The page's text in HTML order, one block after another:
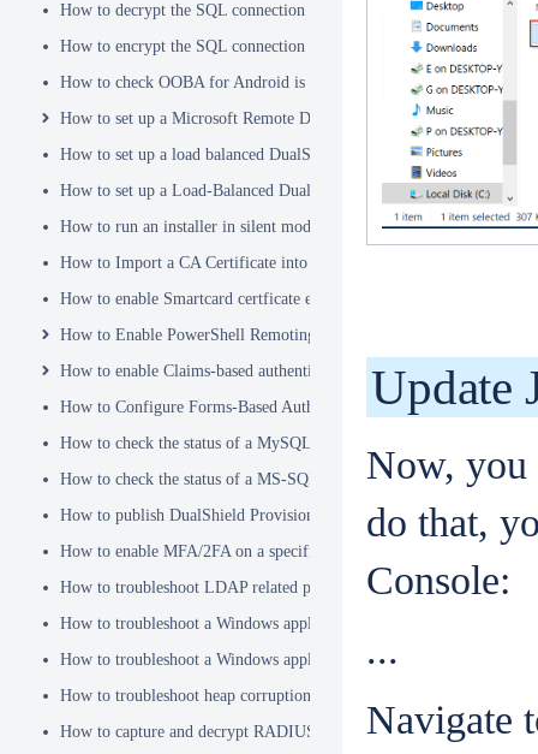
How to decrypt the SQL connection password
How to encrypt the SQL connection password
How to check OOBA for Android is Enabled.
How to set up a Microsoft Remote Desktop Gateway (RDG) server
How to set up a load balanced DualShield Radius servers
How to set up a Load-Balanced DualShield Cluster
How to run an installer in silent mode
How to Import a CA Certificate into JAVA Keystore
How to enable Smartcard certficate enrollement in AD
How to Enable PowerShell Remoting
How to enable Claims-based authentication on Microsoft Dynamics
How to Configure Forms-Based Authentication with AD in
How to check the status of a MySQL Dual-Master Replication system
How to check the status of a MS-SQL merge replication system
How to publish DualShield Provisioning Service via IIS Reverse
How to enable MFA/2FA on a specific AD group only
How to troubleshoot LDAP related problems
How to troubleshoot a Windows application hanging problem
How to troubleshoot a Windows application crash
How to troubleshoot heap corruption in a Windows service?
How to capture and decrypt RADIUS traffic using Wireshark
Update
Now, you
do that,
Console:
...
Navigate